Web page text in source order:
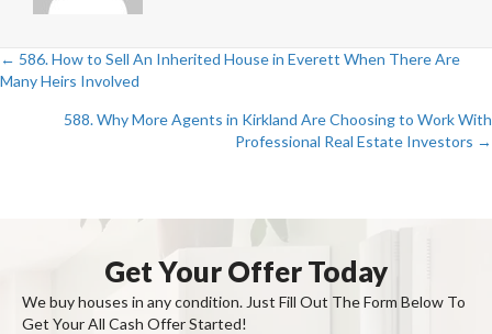
Posts
navigation
← 586. How to Sell An Inherited House in Everett When There Are
Many Heirs Involved
588. Why More Agents in Kirkland Are Choosing to Work With
Professional Real Estate Investors →
Get Your Offer Today
We buy houses in any condition. Just Fill Out The Form Below To
Get Your All Cash Offer Started!